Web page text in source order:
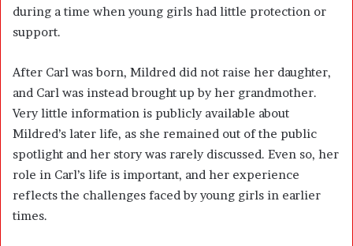
during a time when young girls had little protection or
support.
After Carl was born, Mildred did not raise her daughter,
and Carl was instead brought up by her grandmother.
Very little information is publicly available about
Mildred’s later life, as she remained out of the public
spotlight and her story was rarely discussed. Even so, her
role in Carl’s life is important, and her experience
reflects the challenges faced by young girls in earlier
times.